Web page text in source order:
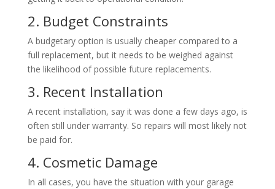
2. Budget Constraints
A budgetary option is usually cheaper compared to a
full replacement, but it needs to be weighed against
the likelihood of possible future replacements.
3. Recent Installation
A recent installation, say it was done a few days ago, is
often still under warranty. So repairs will most likely not
be paid for.
4. Cosmetic Damage
In all cases, you have the situation with your garage